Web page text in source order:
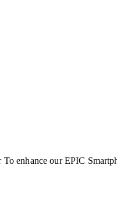
enhance our EPIC